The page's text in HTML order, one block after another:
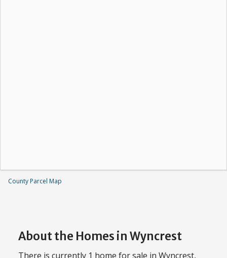
County Parcel Map
About the Homes in Wyncrest
There is currently 1 home for sale in Wyncrest,